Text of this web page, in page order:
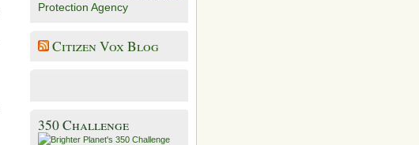
Protection Agency
Citizen Vox Blog
350 Challenge